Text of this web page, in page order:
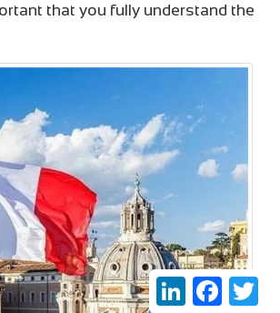
LinkedInFacebook
that you fully understand the